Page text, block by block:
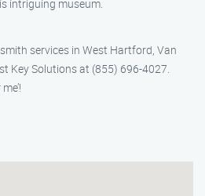
intriguing museum.
services in West Hartford, Van
Key Solutions at (855) 696-4027.